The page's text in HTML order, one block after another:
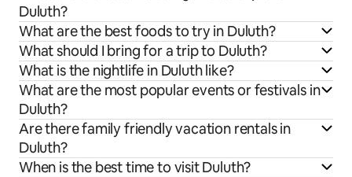
Duluth?
What are the best foods to try in Duluth?
What should I bring for a trip to Duluth?
What is the nightlife in Duluth like?
What are the most popular events or festivals in
Duluth?
Are there family friendly vacation rentals in
Duluth?
When is the best time to visit Duluth?